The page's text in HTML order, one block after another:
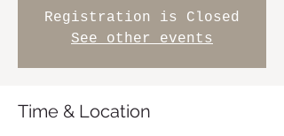
Registration is Closed
See other events
Time & Location